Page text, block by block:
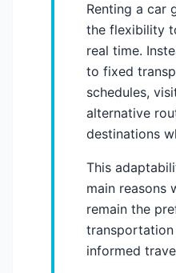
Renting a car
the flexibility
real time.
to fixed
schedules,
alternative
destinations
This
main reasons
remain the
informed